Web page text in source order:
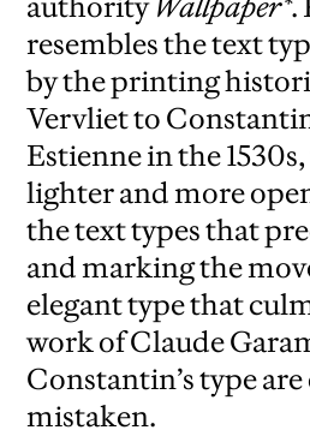
authority Wallpaper*.
resembles the text
by the printing
Vervliet to
Estienne in the
lighter and more
the text types that
and marking the
elegant type that
work of Claude
Constantin’s type
mistaken.